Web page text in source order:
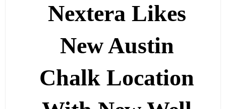
Nextera Likes
New Austin
Chalk Location